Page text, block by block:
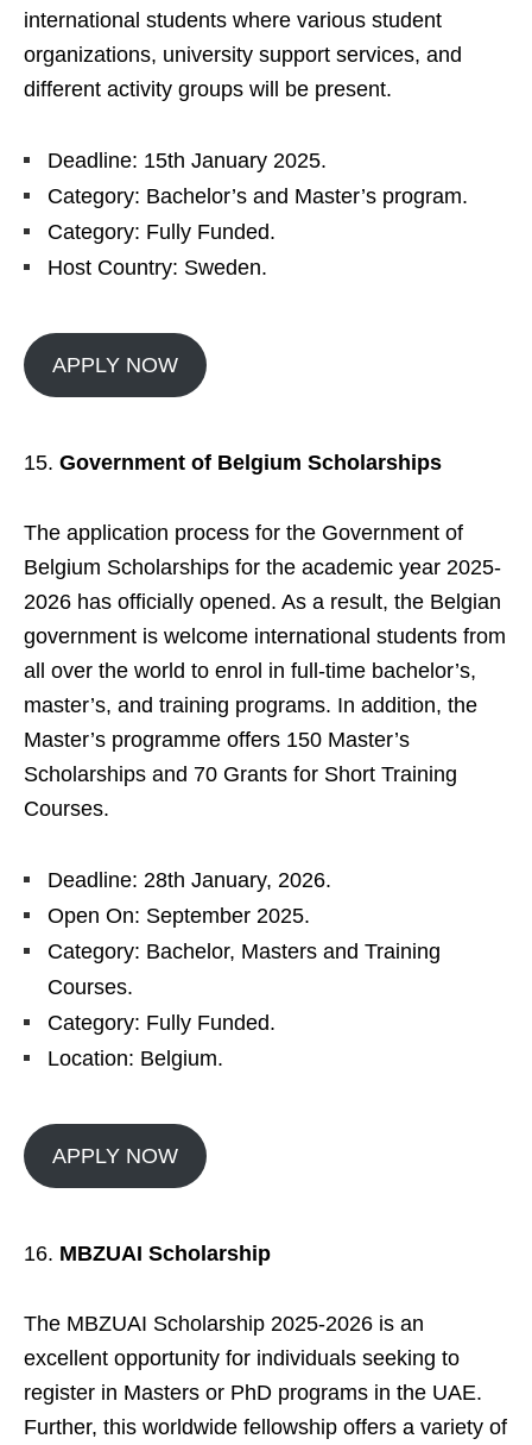
international students where various student
organizations, university support services, and
different activity groups will be present.
Deadline: 15th January 2025.
Category: Bachelor’s and Master’s program.
Category: Fully Funded.
Host Country: Sweden.
APPLY NOW
Government of Belgium Scholarships
The application process for the Government of
Belgium Scholarships for the academic year 2025-
2026 has officially opened. As a result, the Belgian
government is welcome international students from
all over the world to enrol in full-time bachelor’s,
master’s, and training programs. In addition, the
Master’s programme offers 150 Master’s
Scholarships and 70 Grants for Short Training
Courses.
Deadline: 28th January, 2026.
Open On: September 2025.
Category: Bachelor, Masters and Training
Courses.
Category: Fully Funded.
Location: Belgium.
APPLY NOW
MBZUAI Scholarship
The MBZUAI Scholarship 2025-2026 is an
excellent opportunity for individuals seeking to
register in Masters or PhD programs in the UAE.
Further, this worldwide fellowship offers a variety of